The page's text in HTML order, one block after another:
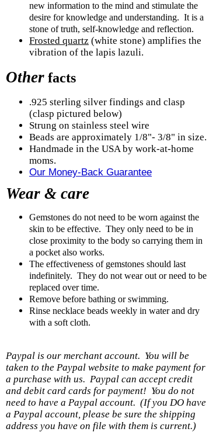
new information to the mind and stimulate the
desire for knowledge and understanding. It is a
stone of truth, self-knowledge and reflection.
Frosted quartz (white stone) amplifies the
vibration of the lapis lazuli.
Other facts
.925 sterling silver findings and clasp
(clasp pictured below)
Strung on stainless steel wire
Beads are approximately 1/8"- 3/8" in size.
Handmade in the USA by work-at-home
moms.
Our Money-Back Guarantee
Wear & care
Gemstones do not need to be worn against the
skin to be effective. They only need to be in
close proximity to the body so carrying them in
a pocket also works.
The effectiveness of gemstones should last
indefinitely. They do not wear out or need to be
replaced over time.
Remove before bathing or swimming.
Rinse necklace beads weekly in water and dry
with a soft cloth.
Paypal is our merchant account. You will be
taken to the Paypal website to make payment for
a purchase with us. Paypal can accept credit
and debit card cards for payment! You do not
need to have a Paypal account. (If you DO have
a Paypal account, please be sure the shipping
address you have on file with them is current.)